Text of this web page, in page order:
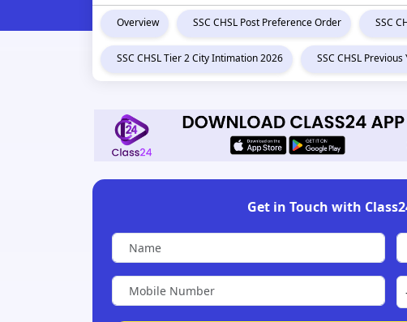
Overview SSC CHSL Post Preference Order SSC
SSC CHSL Tier 2 City Intimation 2026 SSC CHSL
Get in Touch with